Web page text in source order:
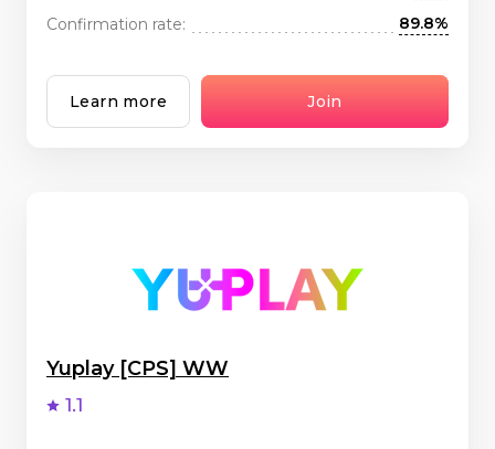
Confirmation rate:
89.8%
Learn more Join
Yuplay [CPS] WW
1.1